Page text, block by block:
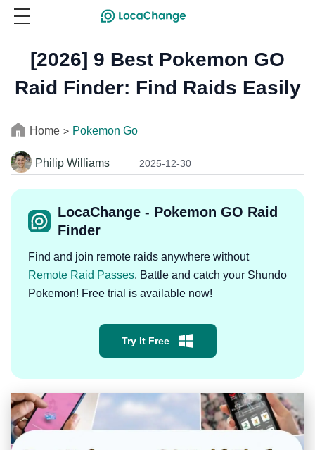
[2026] 9 Best Pokemon GO
Raid Finder: Find Raids Easily
Home > Pokemon Go
Philip Williams 2025-12-30
LocaChange - Pokemon GO Raid
Finder
Find and join remote raids anywhere without
Remote Raid Passes. Battle and catch your Shundo
Pokemon! Free trial is available now!
Try It Free